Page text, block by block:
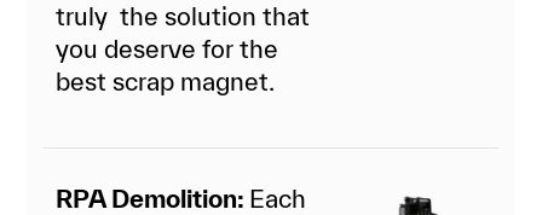
truly the solution that
you deserve for the
best scrap magnet.
RPA Demolition: Each